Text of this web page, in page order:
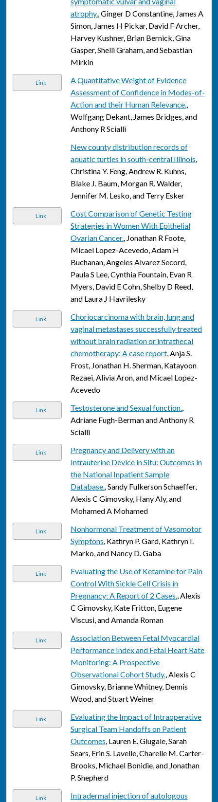
atrophy., Ginger D Constantine, James A
Simon, James H Pickar, David F Archer,
Harvey Kushner, Brian Bernick, Gina
Gasper, Shelli Graham, and Sebastian
Mirkin
Link
A Quantitative Weight of Evidence
Assessment of Confidence in Modes-of-
Action and their Human Relevance.,
Wolfgang Dekant, James Bridges, and
Anthony R Scialli
New county distribution records of
aquatic turtles in south-central Illinois,
Christina Y. Feng, Andrew R. Kuhns,
Blake J. Baum, Morgan R. Walder,
Jennifer M. Lesko, and Terry Esker
Link
Cost Comparison of Genetic Testing
Strategies in Women With Epithelial
Ovarian Cancer., Jonathan R Foote,
Micael Lopez-Acevedo, Adam H
Buchanan, Angeles Alvarez Secord,
Paula S Lee, Cynthia Fountain, Evan R
Myers, David E Cohn, Shelby D Reed,
and Laura J Havrilesky
Link
Choriocarcinoma with brain, lung and
vaginal metastases successfully treated
without brain radiation or intrathecal
chemotherapy: A case report, Anja S.
Frost, Jonathan H. Sherman, Katayoon
Rezaei, Alivia Aron, and Micael Lopez-
Acevedo
Link Testosterone and Sexual function.,
Adriane Fugh-Berman and Anthony R
Scialli
Link
Pregnancy and Delivery with an
Intrauterine Device in Situ: Outcomes in
the National Inpatient Sample
Database., Sandy Fulkerson Schaeffer,
Alexis C Gimovsky, Hany Aly, and
Mohamed A Mohamed
Link
Nonhormonal Treatment of Vasomotor
Symptons, Kathryn P. Gard, Kathryn I.
Marko, and Nancy D. Gaba
Link
Evaluating the Use of Ketamine for Pain
Control With Sickle Cell Crisis in
Pregnancy: A Report of 2 Cases., Alexis
C Gimovsky, Kate Fritton, Eugene
Viscusi, and Amanda Roman
Link
Association Between Fetal Myocardial
Performance Index and Fetal Heart Rate
Monitoring: A Prospective
Observational Cohort Study., Alexis C
Gimovsky, Brianne Whitney, Dennis
Wood, and Stuart Weiner
Link
Evaluating the Impact of Intraoperative
Surgical Team Handoffs on Patient
Outcomes, Lauren E. Giugale, Sarah
Sears, Erin S. Lavelle, Charelle M. Carter-
Brooks, Michael Bonidie, and Jonathan
P. Shepherd
Link
Intradermal injection of autologous